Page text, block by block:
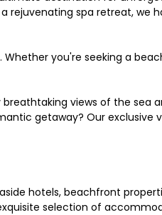
rejuvenating spa retreat, we
you're seeking a
views of the sea
getaway? Our exclusive
hotels, beachfront
selection of